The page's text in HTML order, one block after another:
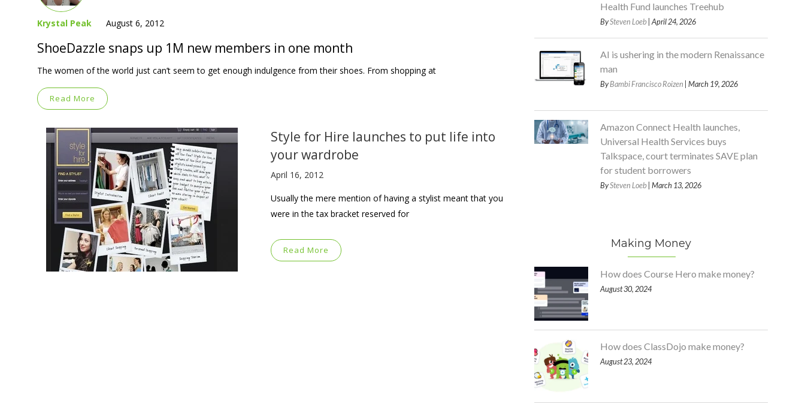
Krystal Peak August 6, 2012
ShoeDazzle snaps up 1M new members in one month
The women of the world just can’t seem to get enough indulgence from their shoes. From shopping at
Read More
Style for Hire launches to put life into
your wardrobe
April 16, 2012
Usually the mere mention of having a stylist meant that you
were in the tax bracket reserved for
Read More
Health Fund launches Treehub
BySteven Loeb| April 24, 2026
AI is ushering in the modern Renaissance
man
ByBambi Francisco Roizen | March 19, 2026
Amazon Connect Health launches,
Universal Health Services buys
Talkspace, court terminates SAVE plan
for student borrowers
BySteven Loeb| March 13, 2026
Making Money
How does Course Hero make money?
August 30, 2024
How does ClassDojo make money?
August 23, 2024